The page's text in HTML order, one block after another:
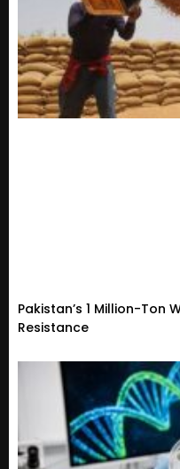
Pakistan’s 1 Million-Ton
Resistance